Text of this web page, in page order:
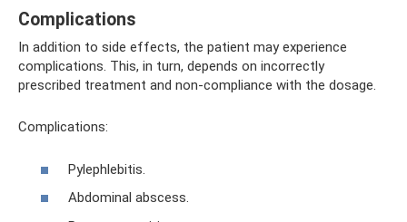
Complications
In addition to side effects, the patient may experience
complications. This, in turn, depends on incorrectly
prescribed treatment and non-compliance with the dosage.
Complications:
Pylephlebitis.
Abdominal abscess.